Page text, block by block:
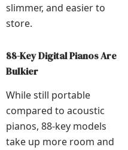
slimmer, and easier to
store.
88-Key Digital Pianos Are
Bulkier
While still portable
compared to acoustic
pianos, 88-key models
take up more room and